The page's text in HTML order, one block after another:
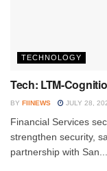
TECHNOLOGY
Tech: LTM-
BY FIINEWS JULY 28,
Financial Services
strengthen security,
partnership with San...